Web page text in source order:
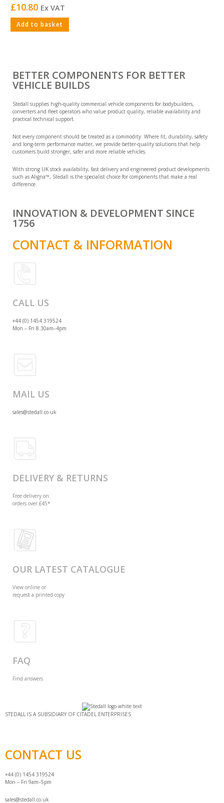
£10.80 Ex VAT
Add to basket
BETTER COMPONENTS FOR BETTER
VEHICLE BUILDS
Stedall supplies high-quality commercial vehicle components for bodybuilders,
converters and fleet operators who value product quality, reliable availability and
practical technical support.
Not every component should be treated as a commodity. Where fit, durability, safety
and long-term performance matter, we provide better-quality solutions that help
customers build stronger, safer and more reliable vehicles.
With strong UK stock availability, fast delivery and engineered product developments
such as Aligna™, Stedall is the specialist choice for components that make a real
difference.
INNOVATION & DEVELOPMENT SINCE
1756
CONTACT & INFORMATION
CALL US
+44 (0) 1454 319524
Mon – Fri 8.30am–4pm
MAIL US
sales@stedall.co.uk
DELIVERY & RETURNS
Free delivery on
orders over £45*
OUR LATEST CATALOGUE
View online or
request a printed copy
FAQ
Find answers
STEDALL IS A SUBSIDIARY OF CITADEL ENTERPRISES
CONTACT US
+44 (0) 1454 319524
Mon – Fri 9am–5pm
sales@stedall.co.uk